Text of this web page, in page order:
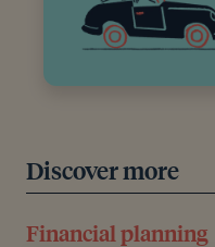
Discover more
Financial planning